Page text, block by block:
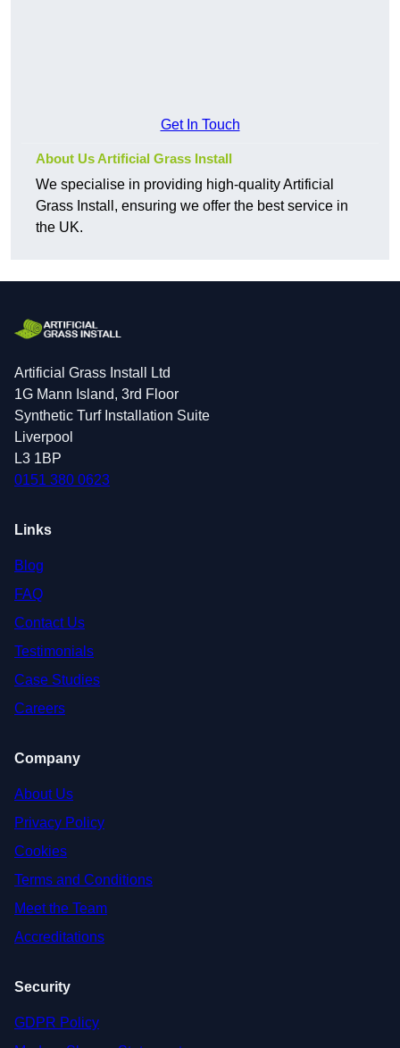
Get In Touch
About Us Artificial Grass Install
We specialise in providing high-quality Artificial
Grass Install, ensuring we offer the best service in
the UK.
Artificial Grass Install Ltd
1G Mann Island, 3rd Floor
Synthetic Turf Installation Suite
Liverpool
L3 1BP
0151 380 0623
Links
Blog
FAQ
Contact Us
Testimonials
Case Studies
Careers
Company
About Us
Privacy Policy
Cookies
Terms and Conditions
Meet the Team
Accreditations
Security
GDPR Policy